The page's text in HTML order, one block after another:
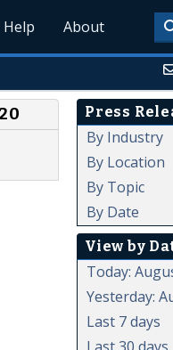
Help About
Press
By Industry
By Location
By Topic
By Date
View by
Today:
Yesterday:
Last 7 days